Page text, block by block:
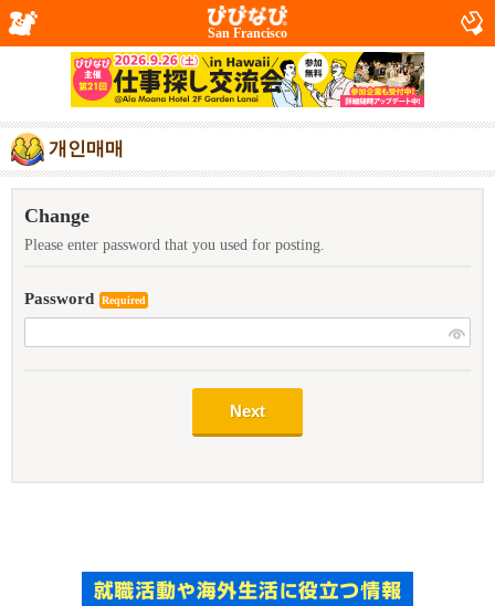
San Francisco
개인매매
Change
Please enter password that you used for posting.
Password Required